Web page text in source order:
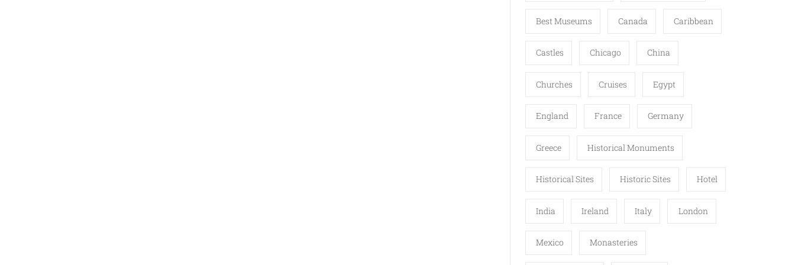
Best Museums Canada Caribbean
Castles Chicago China
Churches Cruises Egypt
England France Germany
Greece Historical Monuments
Historical Sites Historic Sites Hotel
India Ireland Italy London
Mexico Monasteries